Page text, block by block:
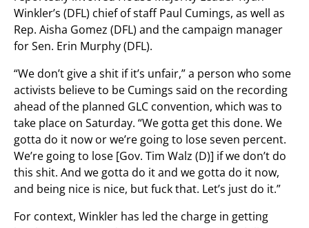
Winkler’s (DFL) chief of staff Paul Cumings, as well as
Rep. Aisha Gomez (DFL) and the campaign manager
for Sen. Erin Murphy (DFL).
“We don’t give a shit if it’s unfair,” a person who some
activists believe to be Cumings said on the recording
ahead of the planned GLC convention, which was to
take place on Saturday. “We gotta get this done. We
gotta do it now or we’re going to lose seven percent.
We’re going to lose [Gov. Tim Walz (D)] if we don’t do
this shit. And we gotta do it and we gotta do it now,
and being nice is nice, but fuck that. Let’s just do it.”
For context, Winkler has led the charge in getting